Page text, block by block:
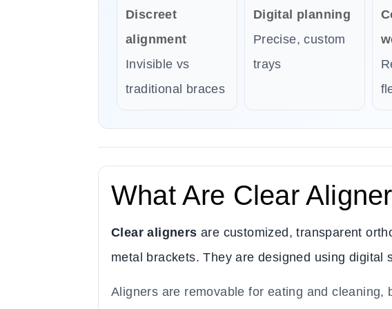
Discreet
alignment
Invisible vs
traditional braces
Digital planning
Precise, custom
trays
What Are Clear
Clear aligners are customized, transparent
metal brackets. They are designed using
Aligners are removable for eating and